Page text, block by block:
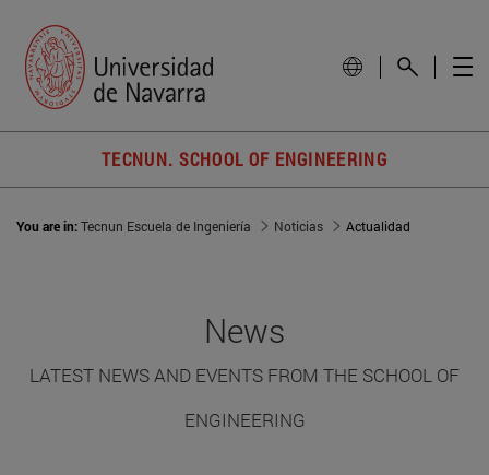
TECNUN. SCHOOL OF ENGINEERING
You are in:Tecnun Escuela de Ingeniería Noticias Actualidad
News
LATEST NEWS AND EVENTS FROM THE SCHOOL OF
ENGINEERING